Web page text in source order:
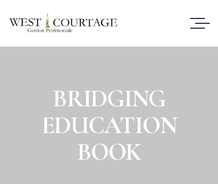
BRIDGING
EDUCATION
BOOK